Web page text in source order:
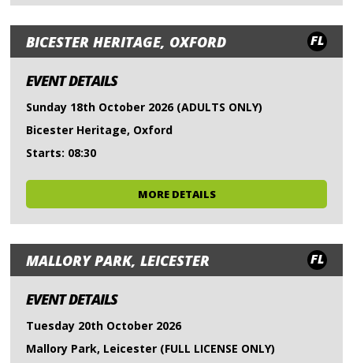
BICESTER HERITAGE, OXFORD FL
EVENT DETAILS
Sunday 18th October 2026 (ADULTS ONLY)
Bicester Heritage, Oxford
Starts: 08:30
MORE DETAILS
MALLORY PARK, LEICESTER FL
EVENT DETAILS
Tuesday 20th October 2026
Mallory Park, Leicester (FULL LICENSE ONLY)